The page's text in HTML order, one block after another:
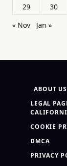
29
30
« Nov
Jan »
ABOUT US
LEGAL
COOKIE
DMCA
PRIVACY